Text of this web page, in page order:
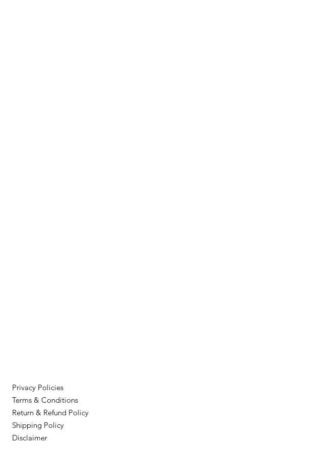
Privacy Policies
Terms & Conditions
Return & Refund Policy
Shipping Policy
Disclaimer